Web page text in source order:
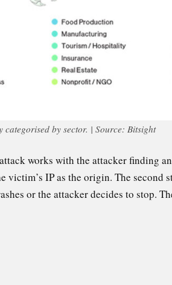
categorised by sector. | Source: Bitsight
works with the attacker finding
IP as the origin. The second
or the attacker decides to stop.